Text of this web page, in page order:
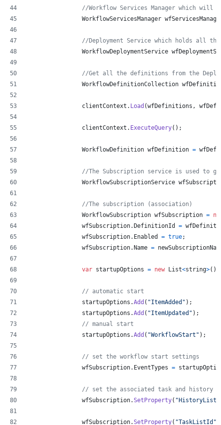
//Workflow Services Manager which
WorkflowServicesManager
//Deployment Service which holds all
WorkflowDeploymentService
//Get all the definitions from the
WorkflowDefinitionCollection
clientContext . Load (wfDefinitions ,
clientContext . ExecuteQuery( ) ;
WorkflowDefinition wfDefinition =
//The Subscription service is used to
WorkflowSubscriptionService
//The subscription (association)
WorkflowSubscription wfSubscription =
wfSubscription.DefinitionId =
wfSubscription. Enabled = true;
wfSubscription.Name =
var startupOptions = new List<string>( )
// automatic start
startupOptions .Add ( "ItemAdded" ) ;
startupOptions .Add ( "ItemUpdated" ) ;
// manual start
startupOptions .Add ( "WorkflowStart" ) ;
// set the workflow start settings
wfSubscription. EventTypes =
// set the associated task and history
wfSubscription.SetProperty(
wfSubscription.SetProperty( "TaskListId"